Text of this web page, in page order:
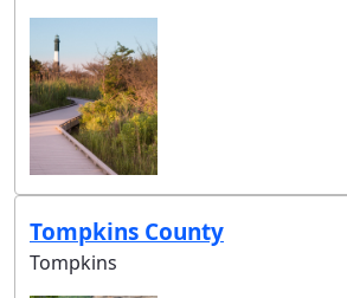
Tompkins County
Tompkins